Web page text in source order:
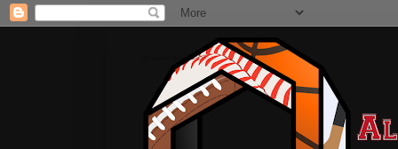
All About Sports Cards